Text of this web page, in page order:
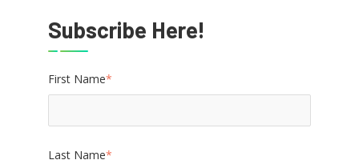
Subscribe Here!
First Name*
Last Name*